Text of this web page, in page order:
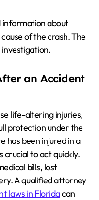
information about
of the crash. The
an Accident
life-altering injuries,
protection under the
has been injured in a
crucial to act quickly.
bills, lost
A qualified attorney
laws in Floridacan